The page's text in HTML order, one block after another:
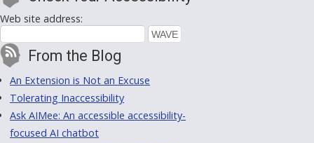
Web site address:
From the Blog
An Extension is Not an Excuse
Tolerating Inaccessibility
Ask AIMee: An accessible accessibility-
focused AI chatbot